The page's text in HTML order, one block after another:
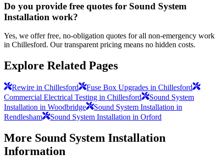
Do you provide free quotes for Sound System
Installation work?
Yes, we offer free, no-obligation quotes for all non-emergency work
in Chillesford. Our transparent pricing means no hidden costs.
Explore Related Pages
Rewire in Chillesford
Fuse Box Upgrades in Chillesford
Commercial Electrical Testing in Chillesford
Sound System
Installation in Woodbridge
Sound System Installation in
Rendlesham
Sound System Installation in Orford
More Sound System Installation
Information